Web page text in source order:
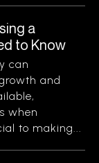
a
to Know
can
and
when
to making...